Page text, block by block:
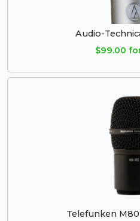
Audio-
$99.00
Telefunken